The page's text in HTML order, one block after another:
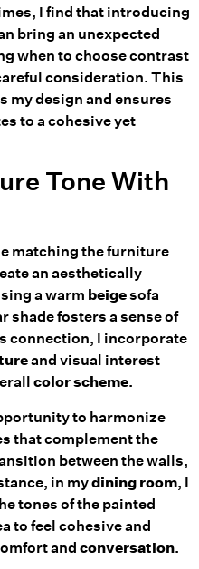
I find that introducing
bring an unexpected
when to choose contrast
consideration. This
my design and ensures
to a cohesive yet
Tone With
matching the furniture
an aesthetically
a warm beigesofa
shade fosters a sense of
connection, I incorporate
and visual interest
color scheme.
to harmonize
that complement the
between the walls,
in mydining room, I
tones of the painted
to feel cohesive and
and conversation.